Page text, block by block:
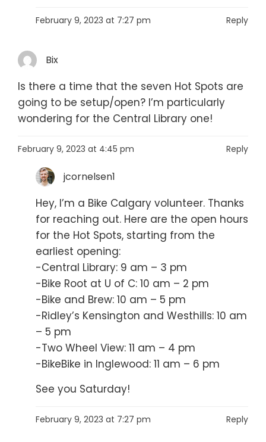
February 9, 2023 at 7:27 pm Reply
Bix
Is there a time that the seven Hot Spots are
going to be setup/open? I’m particularly
wondering for the Central Library one!
February 9, 2023 at 4:45 pm Reply
jcornelsen1
Hey, I’m a Bike Calgary volunteer. Thanks
for reaching out. Here are the open hours
for the Hot Spots, starting from the
earliest opening:
-Central Library: 9 am – 3 pm
-Bike Root at U of C: 10 am – 2 pm
-Bike and Brew: 10 am – 5 pm
-Ridley’s Kensington and Westhills: 10 am
– 5 pm
-Two Wheel View: 11 am – 4 pm
-BikeBike in Inglewood: 11 am – 6 pm
See you Saturday!
February 9, 2023 at 7:27 pm Reply